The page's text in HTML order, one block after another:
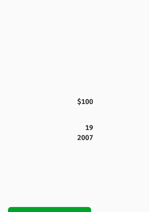
$100
19
2007